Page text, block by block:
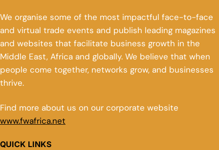
We organise some of the most impactful face-to-face
and virtual trade events and publish leading magazines
and websites that facilitate business growth in the
Middle East, Africa and globally. We believe that when
people come together, networks grow, and businesses
thrive.
Find more about us on our corporate website
www.fwafrica.net
QUICK LINKS